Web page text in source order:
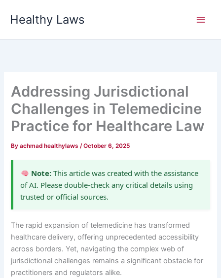
Healthy Laws
Addressing Jurisdictional
Challenges in Telemedicine
Practice for Healthcare Law
Byachmad healthylaws/October 6, 2025
Note:This article was created with the assistance
of AI. Please double-check any critical details using
trusted or official sources.
The rapid expansion of telemedicine has transformed
healthcare delivery, offering unprecedented accessibility
across borders. Yet, navigating the complex web of
jurisdictional challenges remains a significant obstacle for
practitioners and regulators alike.